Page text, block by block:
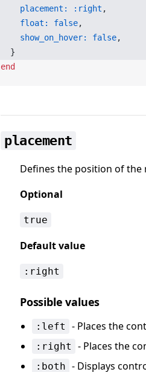
    placement:
:right ,
    float:
false,
    show_on_hover:
false,
  }
end
placement
Defines the position of the
Optional
true
Default value
:right
Possible values
:left - Places the
:right - Places the
:both - Displays